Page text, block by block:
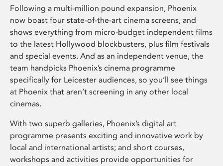
Following a multi-million pound expansion, Phoenix
now boast four state-of-the-art cinema screens, and
shows everything from micro-budget independent films
to the latest Hollywood blockbusters, plus film festivals
and special events. And as an independent venue, the
team handpicks Phoenix’s cinema programme
specifically for Leicester audiences, so you’ll see things
at Phoenix that aren’t screening in any other local
cinemas.
With two superb galleries, Phoenix’s digital art
programme presents exciting and innovative work by
local and international artists; and short courses,
workshops and activities provide opportunities for